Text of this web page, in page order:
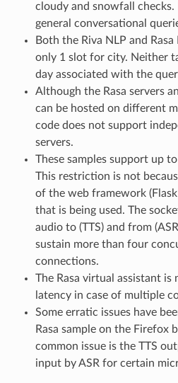
cloudy and snowfall
general conversational
Both the Riva NLP and
only 1 slot for city. Neither
day associated with the
Although the Rasa servers
can be hosted on different
code does not support
servers.
These samples support up
This restriction is not
of the web framework
that is being used. The
audio to (TTS) and from
sustain more than four
connections.
The Rasa virtual assistant
latency in case of multiple
Some erratic issues have
Rasa sample on the Firefox
common issue is the TTS
input by ASR for certain